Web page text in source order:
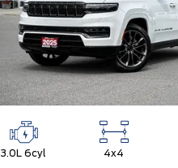
3.0L 6cyl 4x4